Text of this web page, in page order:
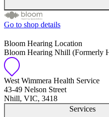
Free hearing tests
Hearing aid trials
Tinnitus management
Hearing aid maintenance and
Go to shop details
Bloom Hearing Location
Bloom Hearing Nhill (Formerly
West Wimmera Health Service
43-49 Nelson Street
Nhill, VIC, 3418
Services